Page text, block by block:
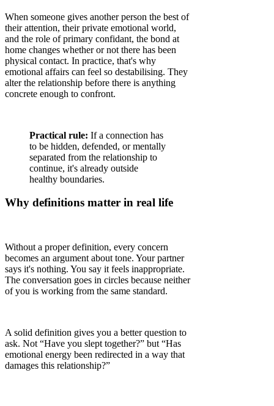
When someone gives another person the best of
their attention, their private emotional world,
and the role of primary confidant, the bond at
home changes whether or not there has been
physical contact. In practice, that's why
emotional affairs can feel so destabilising. They
alter the relationship before there is anything
concrete enough to confront.
Practical rule: If a connection has
to be hidden, defended, or mentally
separated from the relationship to
continue, it's already outside
healthy boundaries.
Why definitions matter in real life
Without a proper definition, every concern
becomes an argument about tone. Your partner
says it's nothing. You say it feels inappropriate.
The conversation goes in circles because neither
of you is working from the same standard.
A solid definition gives you a better question to
ask. Not “Have you slept together?” but “Has
emotional energy been redirected in a way that
damages this relationship?”